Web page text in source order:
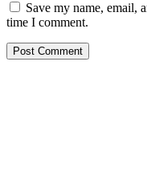
Save my name, email,
time I comment.